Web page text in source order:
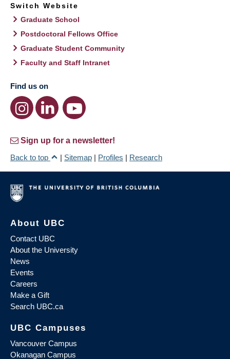
Switch Website
Graduate School
Postdoctoral Fellows Office
Graduate Student Community
Faculty and Staff Intranet
Find us on
Sign up for a newsletter!
Back to top
| Sitemap | Profiles | Research
About UBC
Contact UBC
About the University
News
Events
Careers
Make a Gift
Search UBC.ca
UBC Campuses
Vancouver Campus
Okanagan Campus